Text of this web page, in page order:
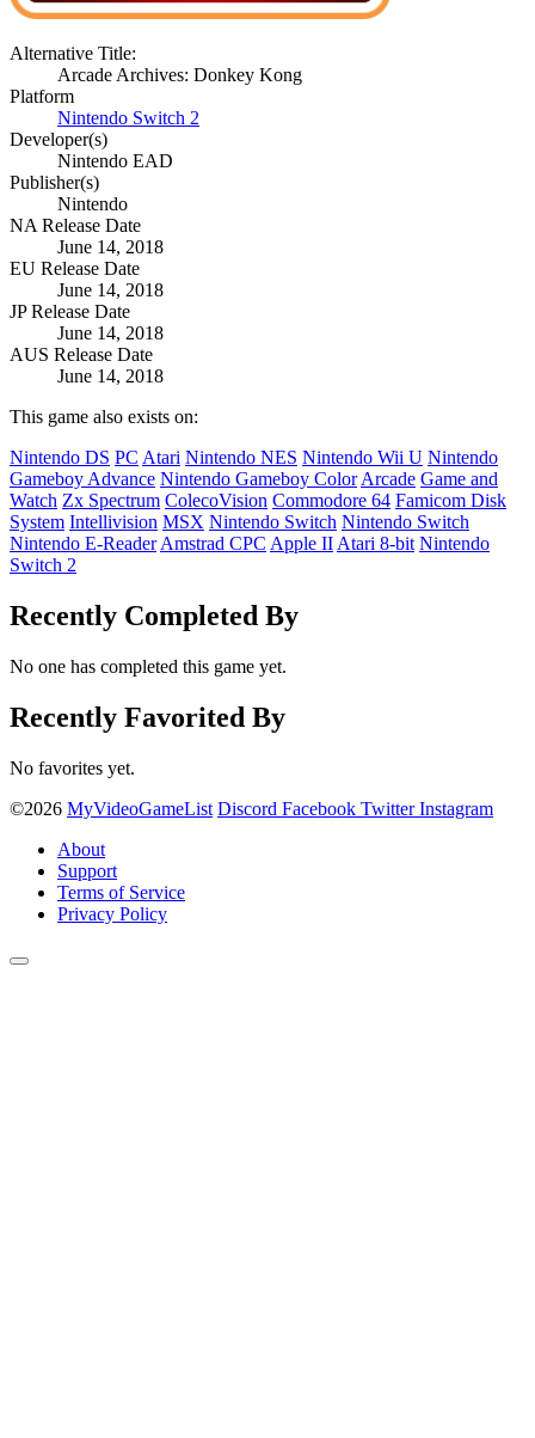
Alternative Title:
Arcade Archives: Donkey Kong
Platform
Nintendo Switch 2
Developer(s)
Nintendo EAD
Publisher(s)
Nintendo
NA Release Date
June 14, 2018
EU Release Date
June 14, 2018
JP Release Date
June 14, 2018
AUS Release Date
June 14, 2018
This game also exists on:
Nintendo DS PC Atari Nintendo NES Nintendo Wii U Nintendo
Gameboy Advance Nintendo Gameboy ColorArcade Game and
Watch Zx Spectrum ColecoVision Commodore 64 Famicom Disk
System Intellivision MSX Nintendo Switch Nintendo Switch
Nintendo E-ReaderAmstrad CPC Apple IIAtari 8-bit Nintendo
Switch 2
Recently Completed By
No one has completed this game yet.
Recently Favorited By
No favorites yet.
©2026 MyVideoGameList Discord Facebook Twitter Instagram
About
Support
Terms of Service
Privacy Policy